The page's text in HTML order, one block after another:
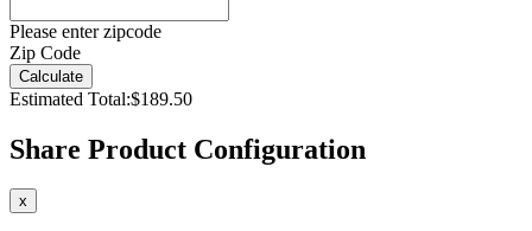
Please enter zipcode
Zip Code
Calculate
Estimated Total:$189.50
Share Product Configuration
x